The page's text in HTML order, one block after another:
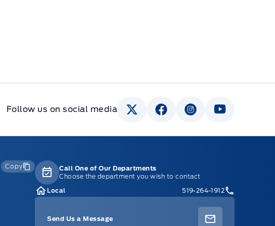
Follow us on social media
Copy
Call One of Our Departments
Choose the department you wish to contact
Local
519-264-1912
Send Us a Message